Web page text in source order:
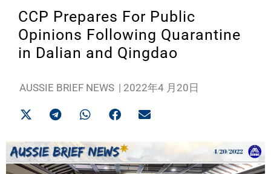
CCP Prepares For Public
Opinions Following Quarantine
in Dalian and Qingdao
AUSSIE BRIEF NEWS | 2022年4 月20日